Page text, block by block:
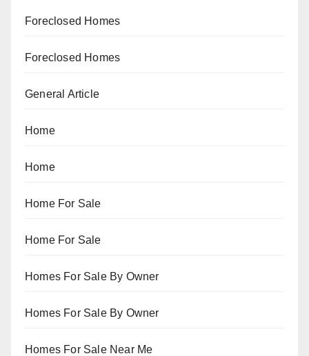
Foreclosed Homes
Foreclosed Homes
General Article
Home
Home
Home For Sale
Home For Sale
Homes For Sale By Owner
Homes For Sale By Owner
Homes For Sale Near Me